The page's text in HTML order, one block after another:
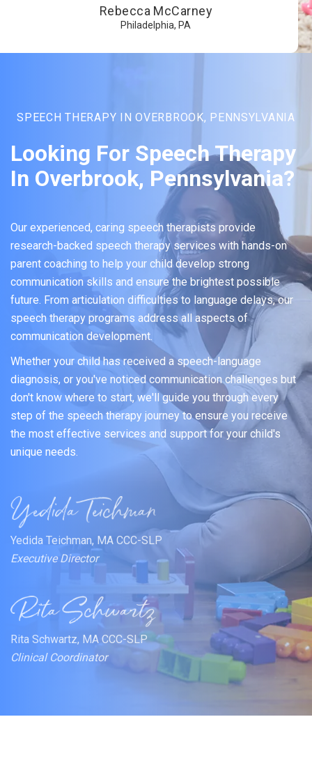
Rebecca McCarney
Philadelphia, PA
SPEECH THERAPY IN OVERBROOK, PENNSYLVANIA
Looking For Speech Therapy
In Overbrook, Pennsylvania?
Our experienced, caring speech therapists provide
research-backed speech therapy services with hands-on
parent coaching to help your child develop strong
communication skills and ensure the brightest possible
future. From articulation difficulties to language delays, our
speech therapy programs address all aspects of
communication development.
Whether your child has received a speech-language
diagnosis, or you've noticed communication challenges but
don't know where to start, we'll guide you through every
step of the speech therapy journey to ensure you receive
the most effective services and support for your child's
unique needs.
Yedida Teichman, MA CCC-SLP
Executive Director
Rita Schwartz, MA CCC-SLP
Clinical Coordinator